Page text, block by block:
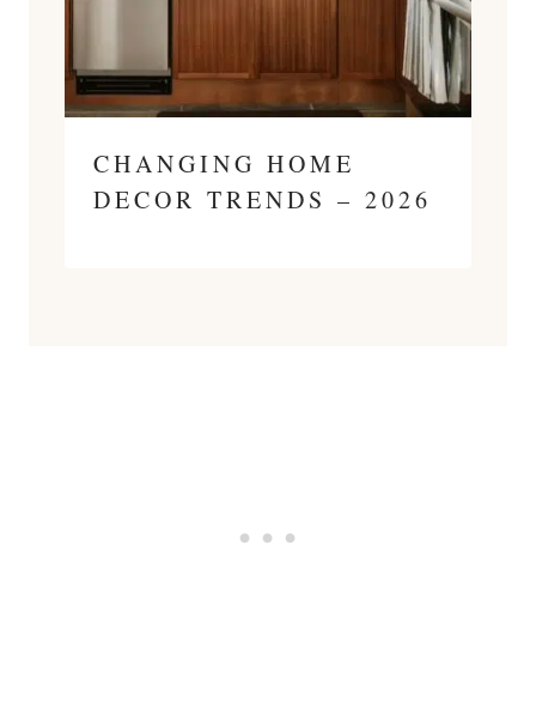
CHANGING HOME
DECOR TRENDS – 2026